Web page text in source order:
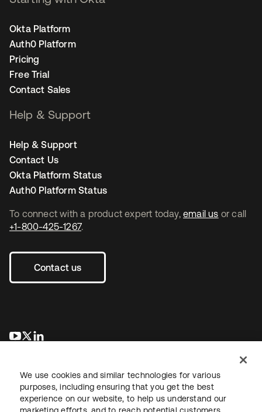
To connect with a product expert today, email us or call
+1-800-425-1267.
Contact us
opens in a new tab
opens in a new tab
Okta Platform
Auth0 Platform
Pricing
Free Trial
Contact Sales
Help & Support
Help & Support
Contact Us
Okta Platform Status
Auth0 Platform Status
We use cookies and similar technologies for various
purposes, including ensuring that you get the best
experience on our website, to help us understand our